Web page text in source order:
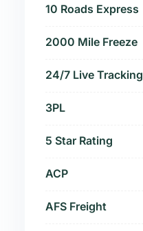
10 Roads Express
2000 Mile Freeze
24/7 Live Tracking
3PL
5 Star Rating
ACP
AFS Freight